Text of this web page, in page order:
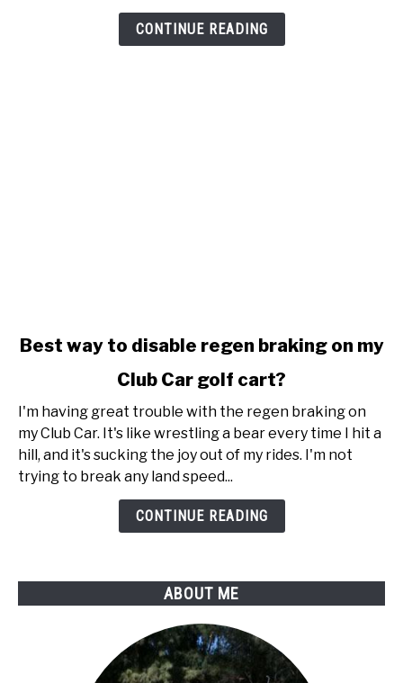
CONTINUE READING
link
way
disable
regen
braking
Best way to disable regen braking on my
Club Car golf cart?
I'm having great trouble with the regen braking on
my Club Car. It's like wrestling a bear every time I hit a
hill, and it's sucking the joy out of my rides. I'm not
trying to break any land speed...
CONTINUE READING
ABOUT ME